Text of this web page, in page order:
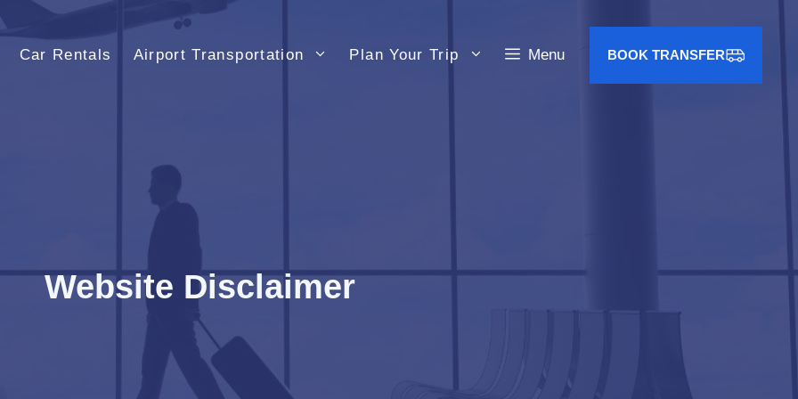
Car Rentals Airport Transportation Plan Your Trip Menu BOOK TRANSFER
Website Disclaimer